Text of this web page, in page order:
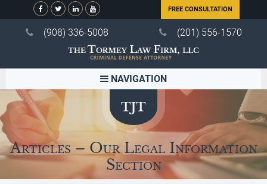
FREE CONSULTATION
(908) 336-5008 (201) 556-1570
NAVIGATION
Articles – Our Legal Information
Section